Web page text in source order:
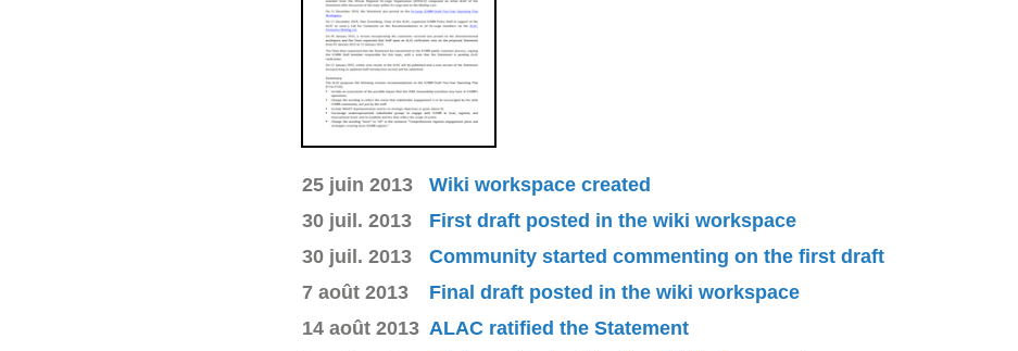
25 juin 2013
Wiki workspace created
30 juil. 2013
First draft posted in the wiki workspace
30 juil. 2013
Community started commenting on the first draft
7 août 2013
Final draft posted in the wiki workspace
14 août 2013 ALAC ratified the Statement